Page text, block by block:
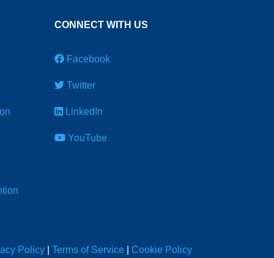
CONNECT WITH US
Facebook
Twitter
LinkedIn
YouTube
Policy| Terms of Service Cookie Policy